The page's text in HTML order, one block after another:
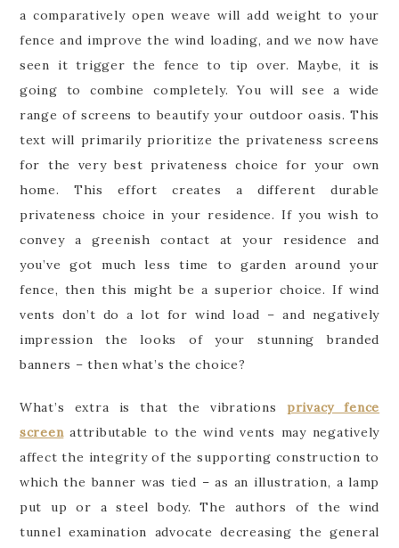
a comparatively open weave will add weight to your
fence and improve the wind loading, and we now have
seen it trigger the fence to tip over. Maybe, it is
going to combine completely. You will see a wide
range of screens to beautify your outdoor oasis. This
text will primarily prioritize the privateness screens
for the very best privateness choice for your own
home. This effort creates a different durable
privateness choice in your residence. If you wish to
convey a greenish contact at your residence and
you’ve got much less time to garden around your
fence, then this might be a superior choice. If wind
vents don’t do a lot for wind load – and negatively
impression the looks of your stunning branded
banners – then what’s the choice?
What’s extra is that the vibrations privacy fence
screenattributable to the wind vents may negatively
affect the integrity of the supporting construction to
which the banner was tied – as an illustration, a lamp
put up or a steel body. The authors of the wind
tunnel examination advocate decreasing the general